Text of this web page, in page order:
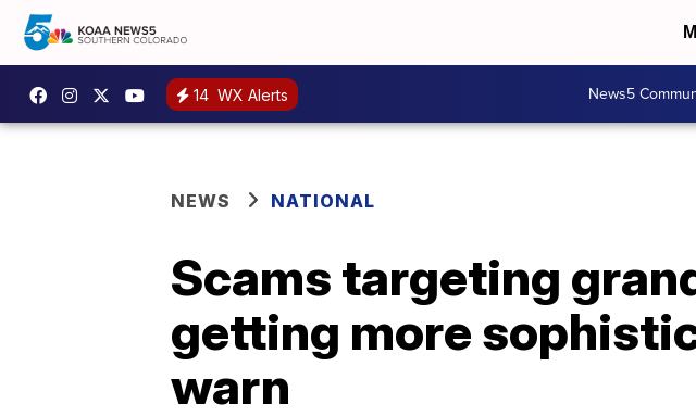
14 WX Alerts News5
NEWS NATIONAL
Scams targeting
getting more
warn